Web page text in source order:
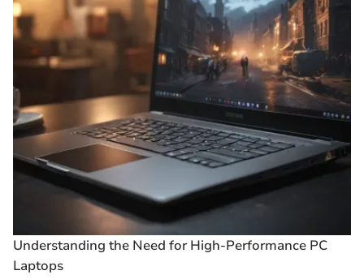
Understanding the Need for High-Performance PC
Laptops